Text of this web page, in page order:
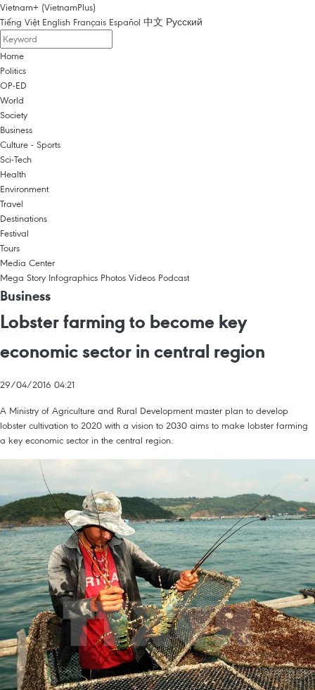
Vietnam+ (VietnamPlus)
Tiếng Việt English Français Español 中文 Русский
Home
Politics
OP-ED
World
Society
Business
Culture - Sports
Sci-Tech
Health
Environment
Travel
Destinations
Festival
Tours
Media Center
Mega Story Infographics Photos Videos Podcast
Business
Lobster farming to become key
economic sector in central region
29/04/2016 04:21
A Ministry of Agriculture and Rural Development master plan to develop
lobster cultivation to 2020 with a vision to 2030 aims to make lobster farming
a key economic sector in the central region.